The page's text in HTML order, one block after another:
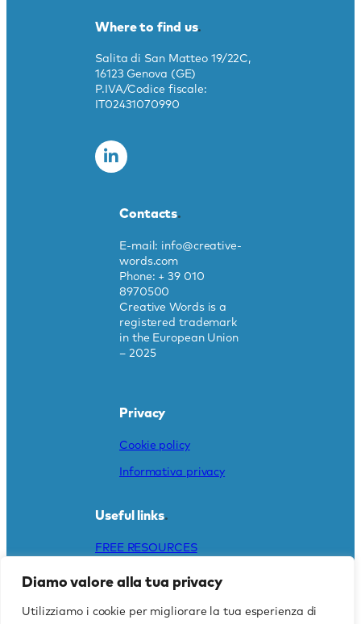
Diamo valore alla tua privacy
Utilizziamo i cookie per migliorare la tua esperienza di
Where to find us.
Salita di San Matteo 19/22C,
16123 Genova (GE)
P.IVA/Codice fiscale:
IT02431070990
Contacts.
E-mail: info@creative-
words.com
Phone: + 39 010
8970500
Creative Words is a
registered trademark
in the European Union
– 2025
Privacy
Cookie policy
Informativa privacy
Useful links.
FREE RESOURCES
DO YOU NEED A
TRANSLATION?
CAREERS